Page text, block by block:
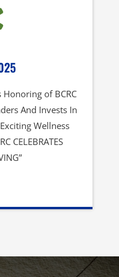
of BCRC
And Invests In
Wellness
CELEBRATES